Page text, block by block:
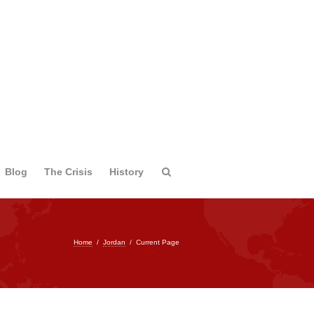
Blog The Crisis History
Home / Jordan / Current Page